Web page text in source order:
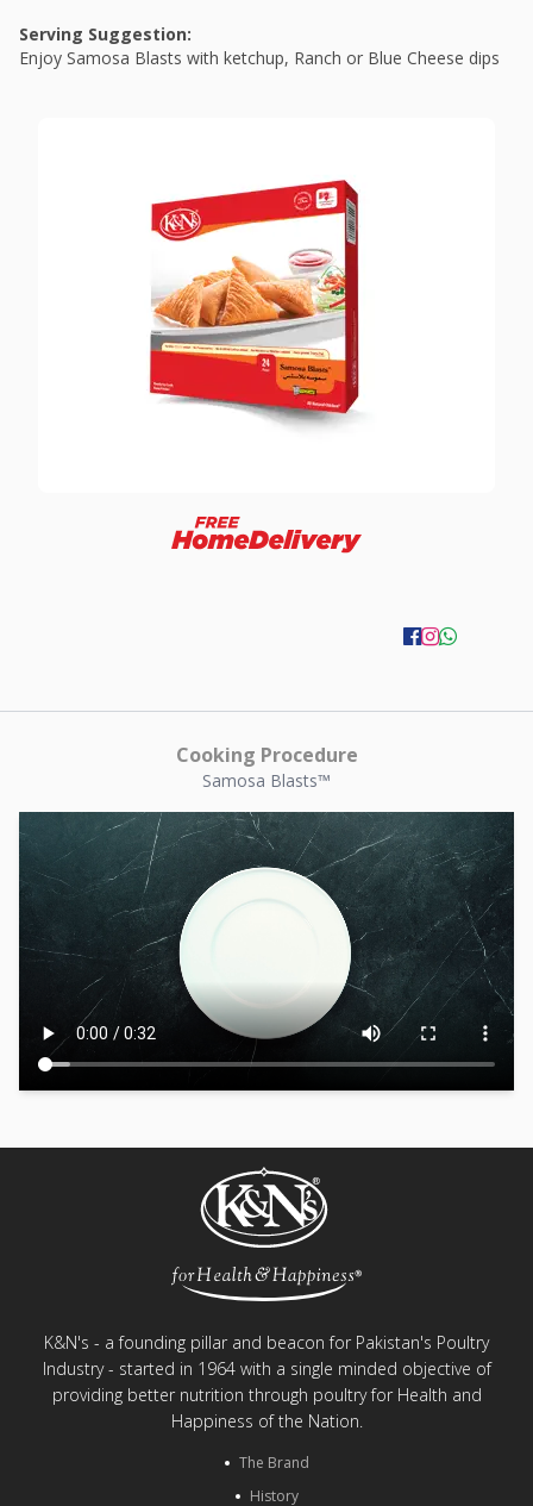
Serving Suggestion:
Enjoy Samosa Blasts with ketchup, Ranch or Blue Cheese dips
Cooking Procedure
Samosa Blasts™
K&N's - a founding pillar and beacon for Pakistan's Poultry
Industry - started in 1964 with a single minded objective of
providing better nutrition through poultry for Health and
Happiness of the Nation.
The Brand
History